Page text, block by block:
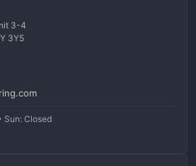
3-4
3Y5
Sun: Closed